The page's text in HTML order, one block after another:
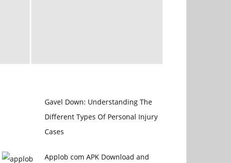
Gavel Down: Understanding The
Different Types Of Personal Injury
Cases
Applob com APK Download and